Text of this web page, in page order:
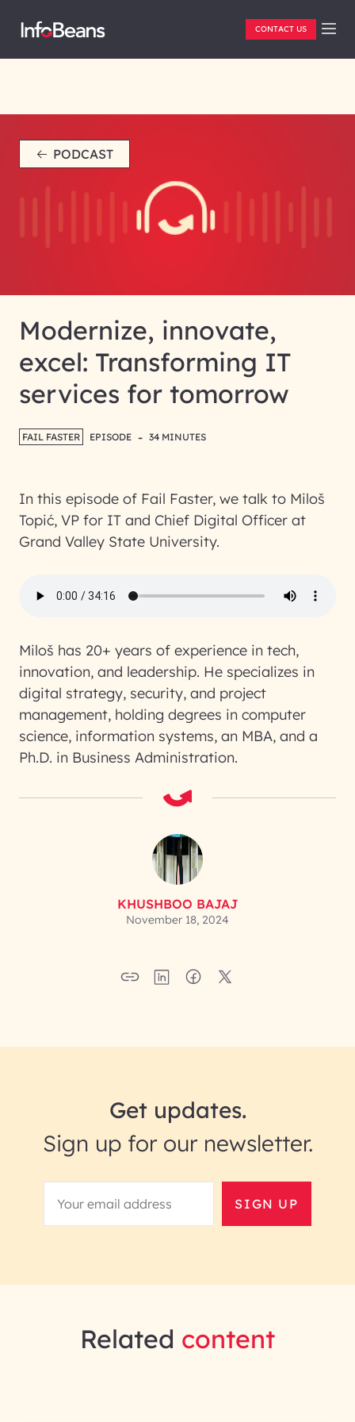
CONTACT US
PODCAST
Modernize, innovate,
excel: Transforming IT
services for tomorrow
FAIL FASTER EPISODE - 34 MINUTES
In this episode of Fail Faster, we talk to Miloš
Topić, VP for IT and Chief Digital Officer at
Grand Valley State University.
Miloš has 20+ years of experience in tech,
innovation, and leadership. He specializes in
digital strategy, security, and project
management, holding degrees in computer
science, information systems, an MBA, and a
Ph.D. in Business Administration.
KHUSHBOO BAJAJ
November 18, 2024
Get updates.
Sign up for our newsletter.
SIGN UP
Related content